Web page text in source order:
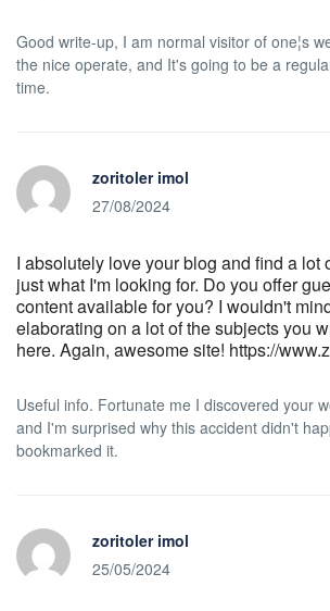
Good write-up, I am normal visitor of one¦s
the nice operate, and It's going to be a
time.
zoritoler imol
27/08/2024
I absolutely love your blog and find a lot
just what I'm looking for. Do you offer
content available for you? I wouldn't
elaborating on a lot of the subjects you
here. Again, awesome site! https://
Useful info. Fortunate me I discovered your
and I'm surprised why this accident didn't
bookmarked it.
zoritoler imol
25/05/2024